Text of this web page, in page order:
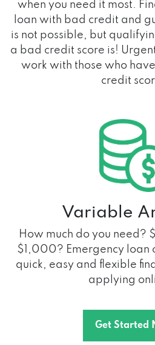
when you need it most.
loan with bad credit and
is not possible, but
a bad credit score is!
work with those who
credit
Variable
How much do you
$1,000? Emergency loan
quick, easy and flexible
applying
Get Started